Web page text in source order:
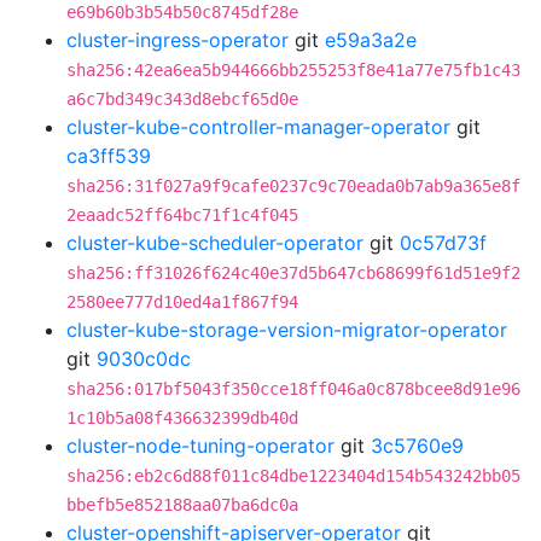
e69b60b3b54b50c8745df28e
cluster-ingress-operator git e59a3a2e
sha256:42ea6ea5b944666bb255253f8e41a77e75fb1c43
a6c7bd349c343d8ebcf65d0e
cluster-kube-controller-manager-operator git
ca3ff539
sha256:31f027a9f9cafe0237c9c70eada0b7ab9a365e8f
2eaadc52ff64bc71f1c4f045
cluster-kube-scheduler-operator git 0c57d73f
sha256:ff31026f624c40e37d5b647cb68699f61d51e9f2
2580ee777d10ed4a1f867f94
cluster-kube-storage-version-migrator-operator
git 9030c0dc
sha256:017bf5043f350cce18ff046a0c878bcee8d91e96
1c10b5a08f436632399db40d
cluster-node-tuning-operator git 3c5760e9
sha256:eb2c6d88f011c84dbe1223404d154b543242bb05
bbefb5e852188aa07ba6dc0a
cluster-openshift-apiserver-operator git